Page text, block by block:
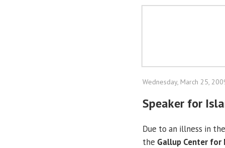
Wednesday, March 25,
Speaker for
Due to an illness in
the Gallup Center for